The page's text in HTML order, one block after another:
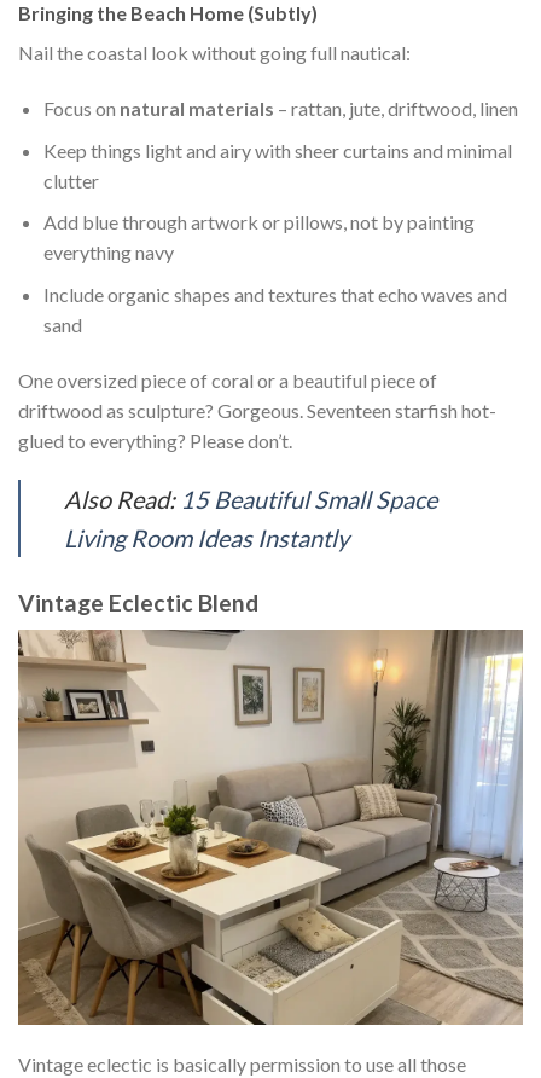
Bringing the Beach Home (Subtly)
Nail the coastal look without going full nautical:
Focus on natural materials – rattan, jute, driftwood, linen
Keep things light and airy with sheer curtains and minimal
clutter
Add blue through artwork or pillows, not by painting
everything navy
Include organic shapes and textures that echo waves and
sand
One oversized piece of coral or a beautiful piece of
driftwood as sculpture? Gorgeous. Seventeen starfish hot-
glued to everything? Please don’t.
Also Read: 15 Beautiful Small Space
Living Room Ideas Instantly
Vintage Eclectic Blend
Vintage eclectic is basically permission to use all those